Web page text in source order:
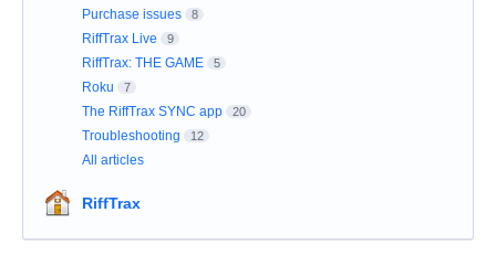
Purchase issues 8
RiffTrax Live 9
RiffTrax: THE GAME 5
Roku 7
The RiffTrax SYNC app 20
Troubleshooting 12
All articles
RiffTrax